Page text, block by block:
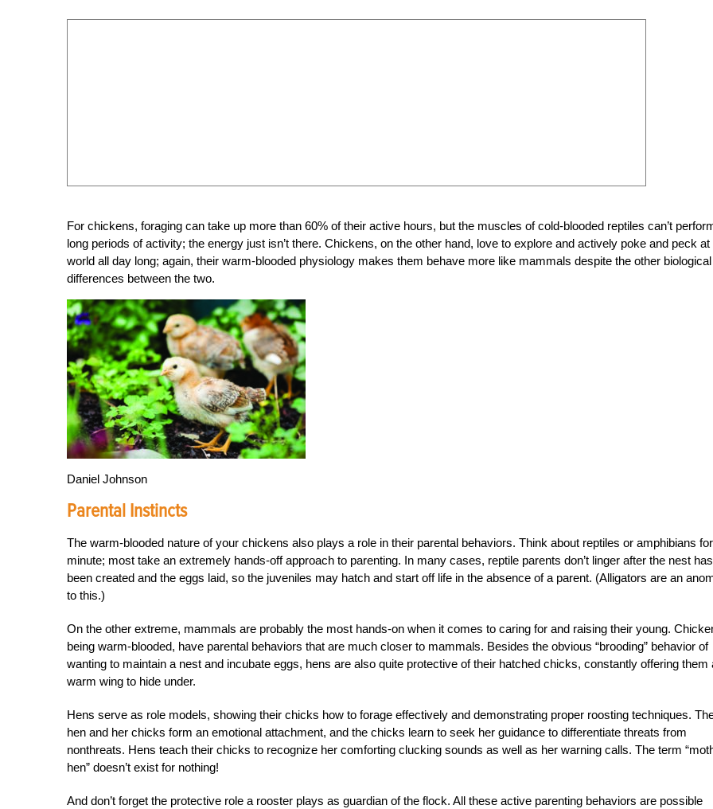
For chickens, foraging can take up more than 60% of their active hours, but the muscles of cold-blooded reptiles can’t
long periods of activity; the energy just isn’t there. Chickens, on the other hand, love to explore and actively poke and peck at
world all day long; again, their warm-blooded physiology makes them behave more like mammals despite the other biological
differences between the two.
Daniel Johnson
Parental Instincts
The warm-blooded nature of your chickens also plays a role in their parental behaviors. Think about reptiles or amphibians
minute; most take an extremely hands-off approach to parenting. In many cases, reptile parents don’t linger after the nest has
been created and the eggs laid, so the juveniles may hatch and start off life in the absence of a parent. (Alligators are an
to this.)
On the other extreme, mammals are probably the most hands-on when it comes to caring for and raising their young.
being warm-blooded, have parental behaviors that are much closer to mammals. Besides the obvious “brooding” behavior of
wanting to maintain a nest and incubate eggs, hens are also quite protective of their hatched chicks, constantly offering them
warm wing to hide under.
Hens serve as role models, showing their chicks how to forage effectively and demonstrating proper roosting techniques.
hen and her chicks form an emotional attachment, and the chicks learn to seek her guidance to differentiate threats from
nonthreats. Hens teach their chicks to recognize her comforting clucking sounds as well as her warning calls. The term
hen” doesn’t exist for nothing!
And don’t forget the protective role a rooster plays as guardian of the flock. All these active parenting behaviors are possible